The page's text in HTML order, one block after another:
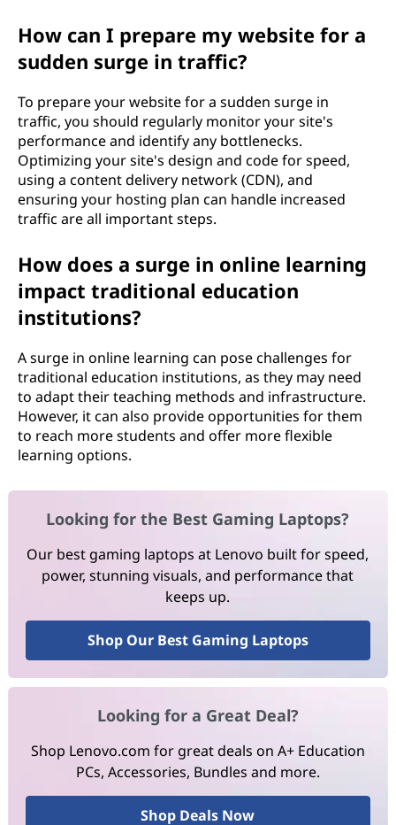
How can I prepare my website for a
sudden surge in traffic?
To prepare your website for a sudden surge in
traffic, you should regularly monitor your site's
performance and identify any bottlenecks.
Optimizing your site's design and code for speed,
using a content delivery network (CDN), and
ensuring your hosting plan can handle increased
traffic are all important steps.
How does a surge in online learning
impact traditional education
institutions?
A surge in online learning can pose challenges for
traditional education institutions, as they may need
to adapt their teaching methods and infrastructure.
However, it can also provide opportunities for them
to reach more students and offer more flexible
learning options.
Looking for the Best Gaming Laptops?
Our best gaming laptops at Lenovo built for speed,
power, stunning visuals, and performance that
keeps up.
Shop Our Best Gaming Laptops
Looking for a Great Deal?
Shop Lenovo.com for great deals on A+ Education
PCs, Accessories, Bundles and more.
Shop Deals Now